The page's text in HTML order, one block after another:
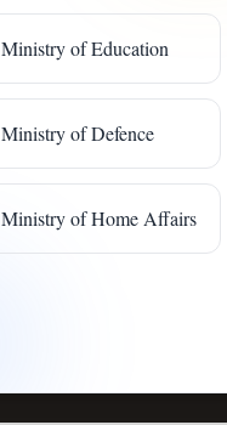
Ministry of Education
Ministry of Defence
Ministry of Home Affairs